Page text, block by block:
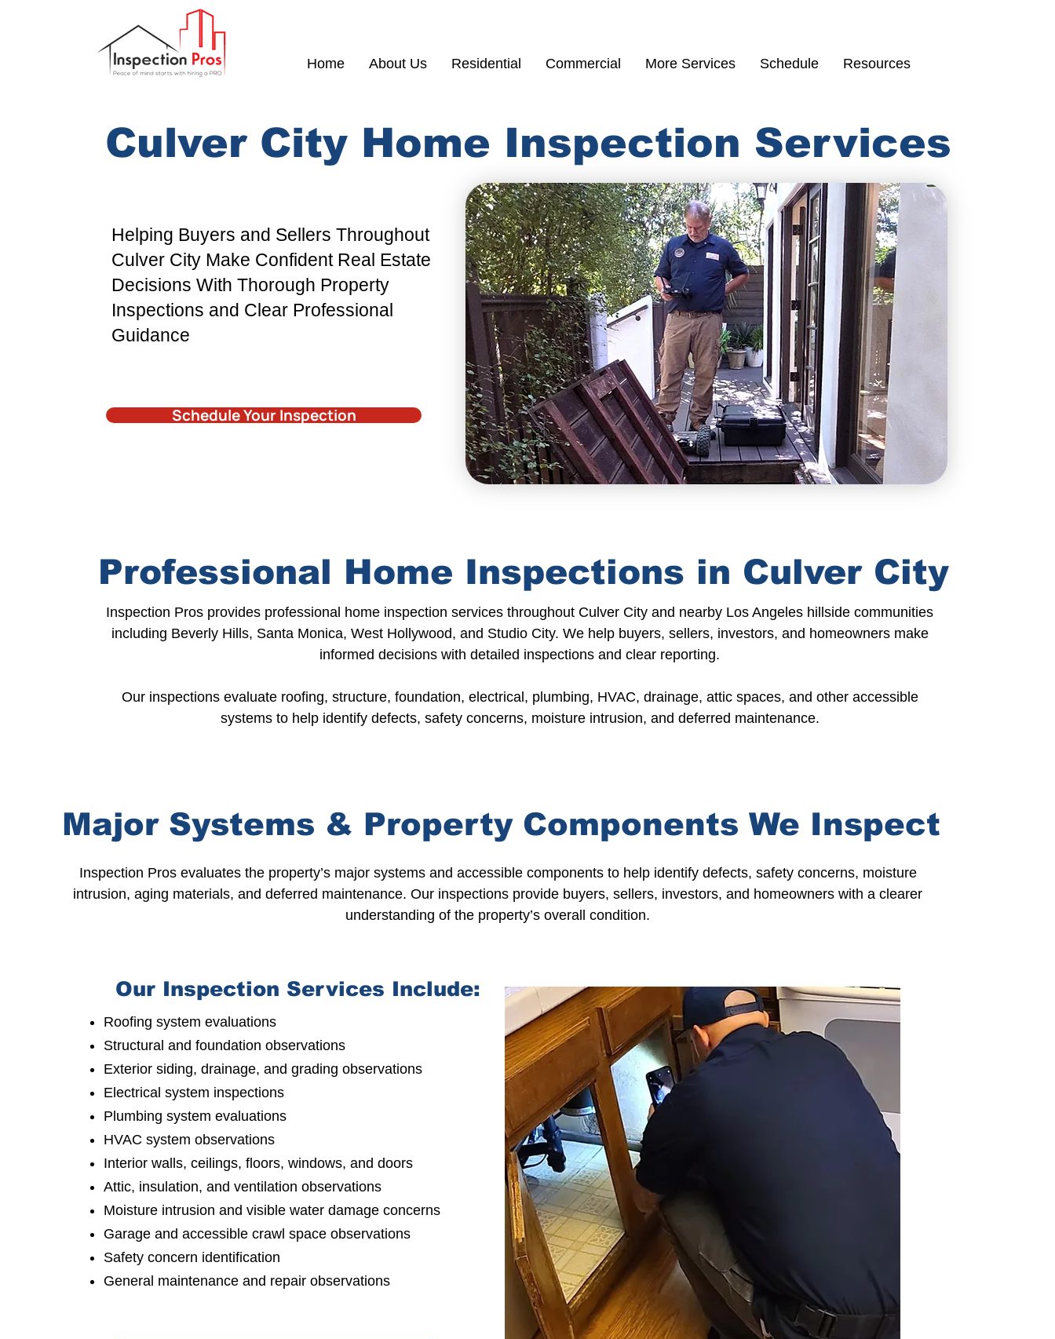
Home About Us Residential Commercial More Services Schedule Resources
Culver City Home Inspection Services
Helping Buyers and Sellers Throughout
Culver City Make Confident Real Estate
Decisions With Thorough Property
Inspections and Clear Professional
Guidance
Schedule Your Inspection
Professional Home Inspections in Culver City
Inspection Pros provides professional home inspection services throughout Culver City and nearby Los Angeles hillside communities
including Beverly Hills, Santa Monica, West Hollywood, and Studio City. We helpbuyers, sellers, investors, and homeownersmake
informed decisions with detailed inspections and clear reporting.
Our inspections evaluate roofing, structure, foundation, electrical, plumbing, HVAC, drainage, attic spaces, and other accessible
systems to help identify defects, safety concerns, moisture intrusion, and deferred maintenance.
Major Systems & Property Components We Inspect
Inspection Pros evaluates the property’s major systems and accessible components to help identify defects, safety concerns, moisture
intrusion, aging materials, and deferred maintenance. Our inspections provide buyers, sellers, investors, and homeowners with a clearer
understanding of the property’s overall condition.
Our Inspection Services Include:
Roofing system evaluations
Structural and foundation observations
Exterior siding, drainage, and grading observations
Electrical system inspections
Plumbing system evaluations
HVAC system observations
Interior walls, ceilings, floors, windows, and doors
Attic, insulation, and ventilation observations
Moisture intrusion and visible water damage concerns
Garage and accessible crawl space observations
Safety concern identification
General maintenance and repair observations